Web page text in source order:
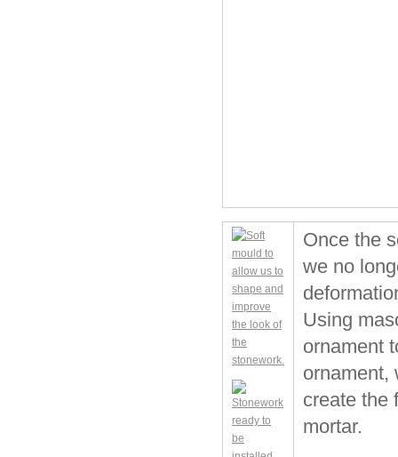
Once the
we no
Using
ornament
ornament,
create the
mortar.